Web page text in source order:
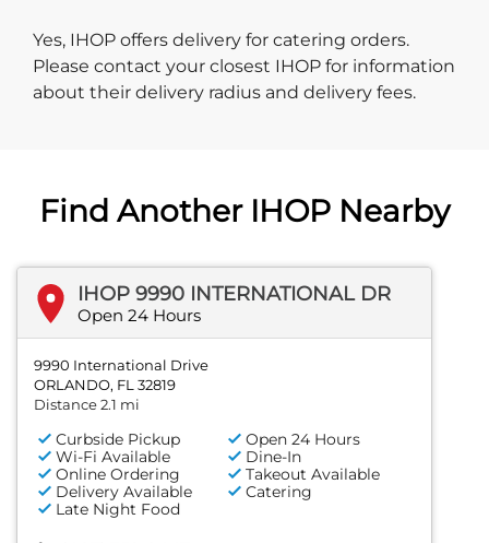
Yes, IHOP offers delivery for catering orders.
Please contact your closest IHOP for information
about their delivery radius and delivery fees.
Find Another IHOP Nearby
IHOP 9990 INTERNATIONAL DR
Open 24 Hours
9990 International Drive
ORLANDO, FL 32819
Distance 2.1 mi
Curbside Pickup
Open 24 Hours
Wi-Fi Available
Dine-In
Online Ordering
Takeout Available
Delivery Available
Catering
Late Night Food